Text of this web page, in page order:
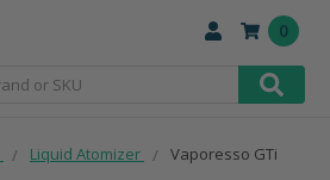
0
Liquid Atomizer
Vaporesso GTi